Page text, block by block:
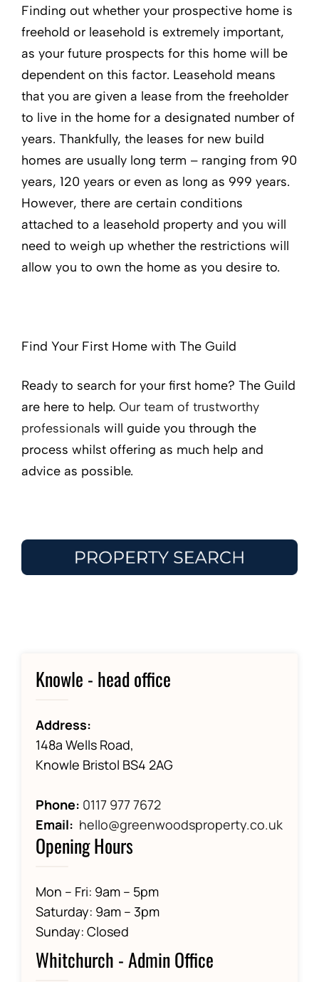
Finding out whether your prospective home is
freehold or leasehold is extremely important,
as your future prospects for this home will be
dependent on this factor. Leasehold means
that you are given a lease from the freeholder
to live in the home for a designated number of
years. Thankfully, the leases for new build
homes are usually long term – ranging from 90
years, 120 years or even as long as 999 years.
However, there are certain conditions
attached to a leasehold property and you will
need to weigh up whether the restrictions will
allow you to own the home as you desire to.
Find Your First Home with The Guild
Ready to search for your first home? The Guild
are here to help. Our team of trustworthy
professionals will guide you through the
process whilst offering as much help and
advice as possible.
Knowle - head office
Address:
148a Wells Road,
Knowle Bristol BS4 2AG
Phone: 0117 977 7672
Email: hello@greenwoodsproperty.co.uk
Opening Hours
Mon – Fri: 9am – 5pm
Saturday: 9am – 3pm
Sunday: Closed
Whitchurch - Admin Office